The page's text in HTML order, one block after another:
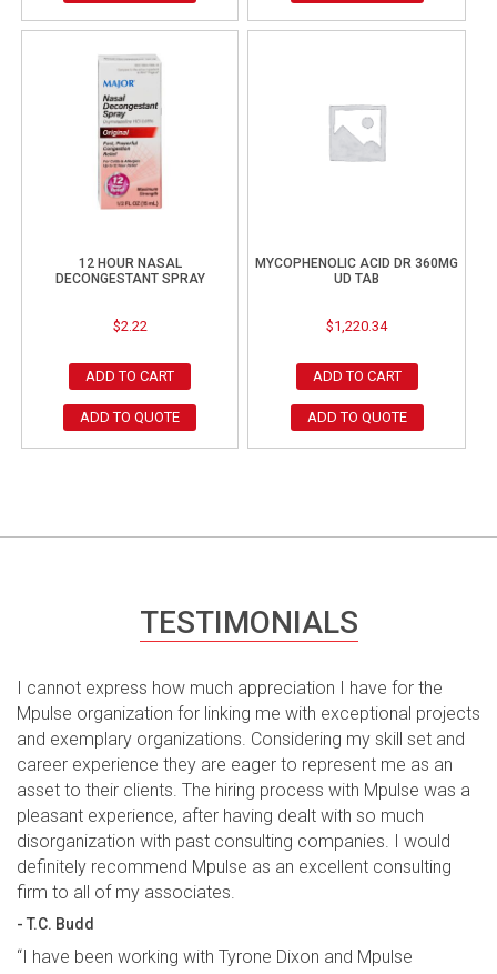
12 HOUR NASAL
DECONGESTANT SPRAY
$2.22
ADD TO CART
ADD TO QUOTE
MYCOPHENOLIC ACID DR 360MG
UD TAB
$1,220.34
ADD TO CART
ADD TO QUOTE
TESTIMONIALS
I cannot express how much appreciation I have for the
Mpulse organization for linking me with exceptional projects
and exemplary organizations. Considering my skill set and
career experience they are eager to represent me as an
asset to their clients. The hiring process with Mpulse was a
pleasant experience, after having dealt with so much
disorganization with past consulting companies. I would
definitely recommend Mpulse as an excellent consulting
firm to all of my associates.
- T.C. Budd
“I have been working with Tyrone Dixon and Mpulse